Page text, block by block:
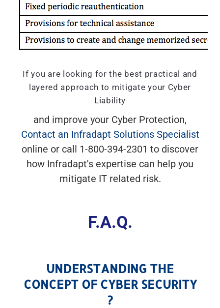
If you are looking for the best practical and
layered approach to mitigate your Cyber
Liability
and improve your Cyber Protection,
Contact an Infradapt Solutions Specialist
online or call 1-800-394-2301 to discover
how Infradapt's expertise can help you
mitigate IT related risk.
F.A.Q.
UNDERSTANDING THE
CONCEPT OF CYBER SECURITY
?